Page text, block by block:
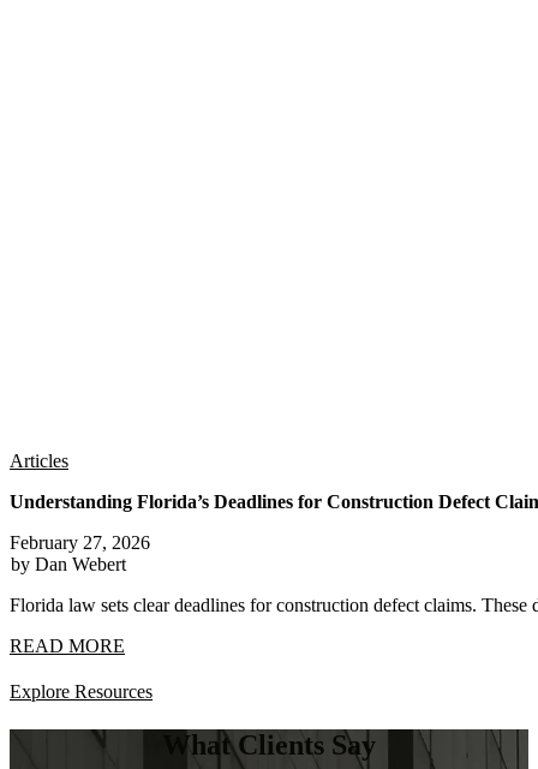
Articles
Understanding Florida’s Deadlines for Construction Defect
February 27, 2026
by Dan Webert
Florida law sets clear deadlines for construction defect claims.
READ MORE
Explore Resources
What Clients Say